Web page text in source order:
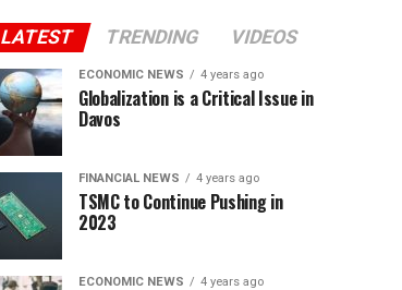
LATEST TRENDING VIDEOS
ECONOMIC NEWS 4 years ago
Globalization is a Critical Issue in
Davos
FINANCIAL NEWS 4 years ago
TSMC to Continue Pushing in
2023
ECONOMIC NEWS 4 years ago